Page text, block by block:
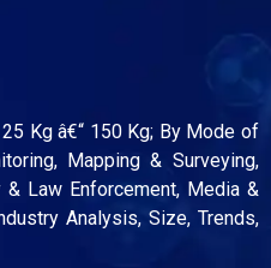
Kg â€“ 150 Kg; By Mode of
Mapping & Surveying,
& Law Enforcement, Media &
Analysis, Size, Trends,